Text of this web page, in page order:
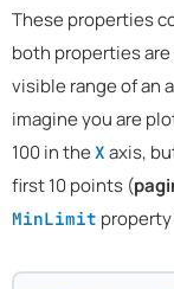
These properties
both properties
visible range of an
imagine you are
100 in the X axis,
first 10 points (
MinLimit